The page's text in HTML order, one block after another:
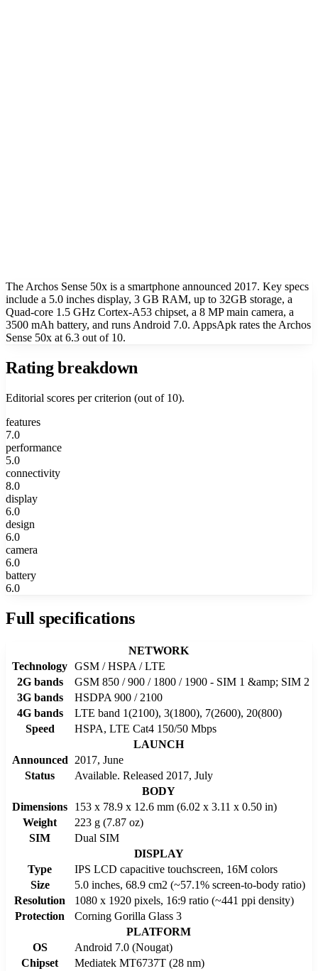
The Archos Sense 50x is a smartphone announced 2017. Key specs
include a 5.0 inches display, 3 GB RAM, up to 32GB storage, a
Quad-core 1.5 GHz Cortex-A53 chipset, a 8 MP main camera, a
3500 mAh battery, and runs Android 7.0. AppsApk rates the Archos
Sense 50x at 6.3 out of 10.
Rating breakdown
Editorial scores per criterion (out of 10).
features
7.0
performance
5.0
connectivity
8.0
display
6.0
design
6.0
camera
6.0
battery
6.0
Full specifications
NETWORK
Technology GSM / HSPA / LTE
2G bands
GSM 850 / 900 / 1800 / 1900 - SIM 1 &amp; SIM 2
3G bands
HSDPA 900 / 2100
4G bands
LTE band 1(2100), 3(1800), 7(2600), 20(800)
Speed
HSPA, LTE Cat4 150/50 Mbps
LAUNCH
Announced
2017, June
Status
Available. Released 2017, July
BODY
Dimensions
153 x 78.9 x 12.6 mm (6.02 x 3.11 x 0.50 in)
Weight
223 g (7.87 oz)
SIM
Dual SIM
DISPLAY
Type
IPS LCD capacitive touchscreen, 16M colors
Size
5.0 inches, 68.9 cm2 (~57.1% screen-to-body ratio)
Resolution
1080 x 1920 pixels, 16:9 ratio (~441 ppi density)
Protection
Corning Gorilla Glass 3
PLATFORM
OS
Android 7.0 (Nougat)
Chipset
Mediatek MT6737T (28 nm)